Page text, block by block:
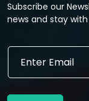
Subscribe our
news and stay with
E
i
l
E
a